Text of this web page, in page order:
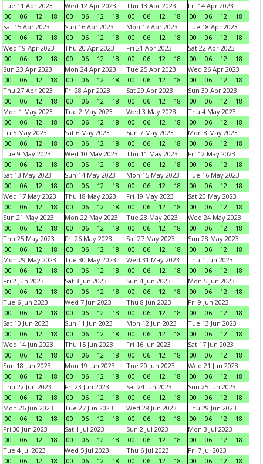
Tue 11 Apr 2023
00
06 12 18
Wed 12 Apr 2023
00
06 12 18
Thu 13 Apr 2023
00
06 12 18
Fri 14 Apr 2023
00
06 12
18
Sat 15 Apr 2023
00
06 12 18
Sun 16 Apr 2023
00
06 12 18
Mon 17 Apr 2023
00
06 12 18
Tue 18 Apr 2023
00
06 12
18
Wed 19 Apr 2023
00
06 12 18
Thu 20 Apr 2023
00
06 12 18
Fri 21 Apr 2023
00
06 12 18
Sat 22 Apr 2023
00
06 12
18
Sun 23 Apr 2023
00
06 12 18
Mon 24 Apr 2023
00
06 12 18
Tue 25 Apr 2023
00
06 12 18
Wed 26 Apr 2023
00
06 12
18
Thu 27 Apr 2023
00
06 12 18
Fri 28 Apr 2023
00
06 12 18
Sat 29 Apr 2023
00
06 12 18
Sun 30 Apr 2023
00
06 12
18
Mon 1 May 2023
00
06 12 18
Tue 2 May 2023
00
06 12 18
Wed 3 May 2023
00
06 12 18
Thu 4 May 2023
00
06 12
18
Fri 5 May 2023
00
06 12 18
Sat 6 May 2023
00
06 12 18
Sun 7 May 2023
00
06 12 18
Mon 8 May 2023
00
06 12
18
Tue 9 May 2023
00
06 12 18
Wed 10 May 2023
00
06 12 18
Thu 11 May 2023
00
06 12 18
Fri 12 May 2023
00
06 12
18
Sat 13 May 2023
00
06 12 18
Sun 14 May 2023
00
06 12 18
Mon 15 May 2023
00
06 12 18
Tue 16 May 2023
00
06 12
18
Wed 17 May 2023
00
06 12 18
Thu 18 May 2023
00
06 12 18
Fri 19 May 2023
00
06 12 18
Sat 20 May 2023
00
06 12
18
Sun 21 May 2023
00
06 12 18
Mon 22 May 2023
00
06 12 18
Tue 23 May 2023
00
06 12 18
Wed 24 May 2023
00
06 12
18
Thu 25 May 2023
00
06 12 18
Fri 26 May 2023
00
06 12 18
Sat 27 May 2023
00
06 12 18
Sun 28 May 2023
00
06 12
18
Mon 29 May 2023
00
06 12 18
Tue 30 May 2023
00
06 12 18
Wed 31 May 2023
00
06 12 18
Thu 1 Jun 2023
00
06 12
18
Fri 2 Jun 2023
00
06 12 18
Sat 3 Jun 2023
00
06 12 18
Sun 4 Jun 2023
00
06 12 18
Mon 5 Jun 2023
00
06 12
18
Tue 6 Jun 2023
00
06 12 18
Wed 7 Jun 2023
00
06 12 18
Thu 8 Jun 2023
00
06 12 18
Fri 9 Jun 2023
00
06 12
18
Sat 10 Jun 2023
00
06 12 18
Sun 11 Jun 2023
00
06 12 18
Mon 12 Jun 2023
00
06 12 18
Tue 13 Jun 2023
00
06 12
18
Wed 14 Jun 2023
00
06 12 18
Thu 15 Jun 2023
00
06 12 18
Fri 16 Jun 2023
00
06 12 18
Sat 17 Jun 2023
00
06 12
18
Sun 18 Jun 2023
00
06 12 18
Mon 19 Jun 2023
00
06 12 18
Tue 20 Jun 2023
00
06 12 18
Wed 21 Jun 2023
00
06 12
18
Thu 22 Jun 2023
00
06 12 18
Fri 23 Jun 2023
00
06 12 18
Sat 24 Jun 2023
00
06 12 18
Sun 25 Jun 2023
00
06 12
18
Mon 26 Jun 2023
00
06 12 18
Tue 27 Jun 2023
00
06 12 18
Wed 28 Jun 2023
00
06 12 18
Thu 29 Jun 2023
00
06 12
18
Fri 30 Jun 2023
00
06 12 18
Sat 1 Jul 2023
00
06 12 18
Sun 2 Jul 2023
00
06 12 18
Mon 3 Jul 2023
00
06 12
18
Tue 4 Jul 2023
00
06 12 18
Wed 5 Jul 2023
00
06 12 18
Thu 6 Jul 2023
00
06 12 18
Fri 7 Jul 2023
00
06 12 18